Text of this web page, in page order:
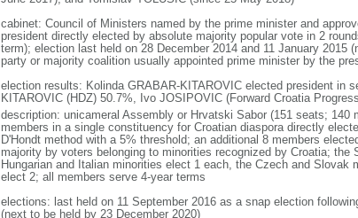
cabinet: Council of Ministers named by the prime minister and
president directly elected by absolute majority popular vote in 2
term); election last held on 28 December 2014 and 11 January 2015
party or majority coalition usually appointed prime minister by the
election results: Kolinda GRABAR-KITAROVIC elected president in
KITAROVIC (HDZ) 50.7%, Ivo JOSIPOVIC (Forward Croatia
description: unicameral Assembly or Hrvatski Sabor (151 seats;
members in a single constituency for Croatian diaspora directly
D'Hondt method with a 5% threshold; an additional 8 members
majority by voters belonging to minorities recognized by Croatia;
Hungarian and Italian minorities elect 1 each, the Czech and Slovak
elect 2; all members serve 4-year terms
elections: last held on 11 September 2016 as a snap election
(next to be held by 23 December 2020)